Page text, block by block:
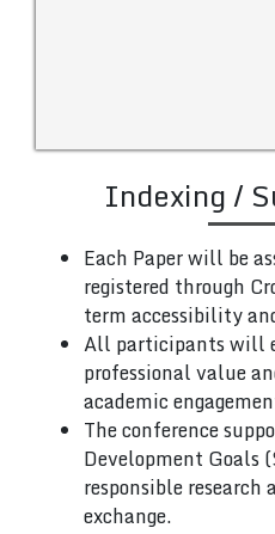
Indexing /
Each Paper will be
registered through
term accessibility
All participants will
professional value
academic
The conference
Development Goals
responsible
exchange.